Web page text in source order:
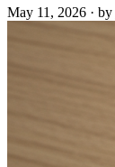
May 11, 2026 · by